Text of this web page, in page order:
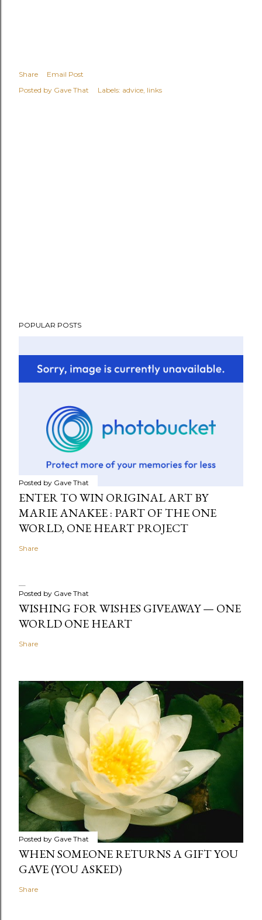
Share
Email Post
Posted by Gave That Labels: advice links
POPULAR POSTS
Posted by Gave That
ENTER TO WIN ORIGINAL ART BY
MARIE ANAKEE : PART OF THE ONE
WORLD, ONE HEART PROJECT
Share
Posted by Gave That
WISHING FOR WISHES GIVEAWAY — ONE
WORLD ONE HEART
Share
Posted by Gave That
WHEN SOMEONE RETURNS A GIFT YOU
GAVE (YOU ASKED)
Share